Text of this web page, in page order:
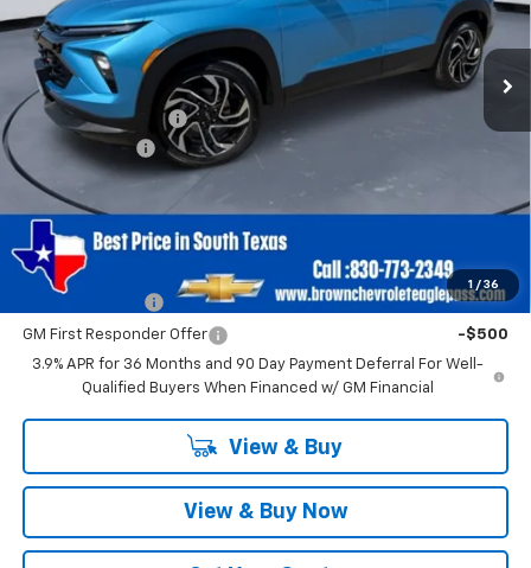
1 / 36
Courtesy Transportation Unit 5 mi Ext. Int.
Less
MSRP:
$30,485
Documentation Fee
+$225
Customer Cash
Brown Price
SAVINGS: $750
Add. Offers you may Qualify For:
-$500
GM First Responder Offer
-$500
3.9% APR for 36 Months and 90 Day Payment Deferral For Well-
Qualified Buyers When Financed w/ GM Financial
View & Buy
View & Buy Now